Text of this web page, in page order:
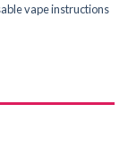
vape instructions